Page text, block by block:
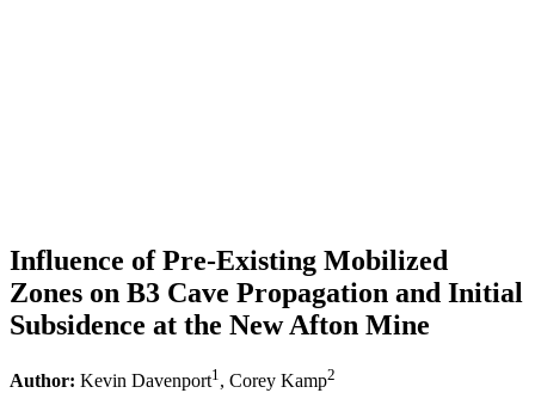
Influence of Pre-Existing Mobilized
Zones on B3 Cave Propagation and Initial
Subsidence at the New Afton Mine
Author: Kevin Davenport1 , Corey Kamp2